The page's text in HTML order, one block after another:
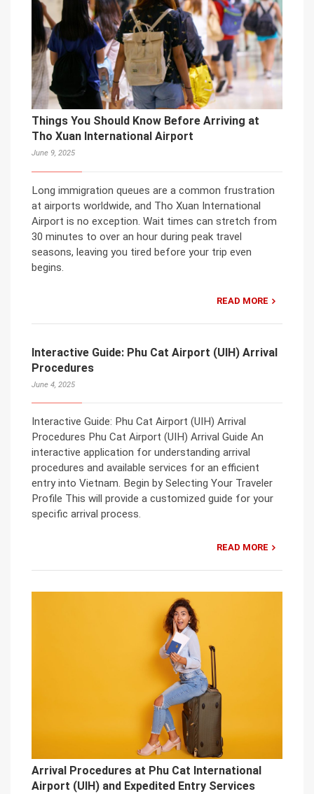
Things You Should Know Before Arriving at
Tho Xuan International Airport
June 9, 2025
Long immigration queues are a common frustration
at airports worldwide, and Tho Xuan International
Airport is no exception. Wait times can stretch from
30 minutes to over an hour during peak travel
seasons, leaving you tired before your trip even
begins.
READ MORE
Interactive Guide: Phu Cat Airport (UIH) Arrival
Procedures
June 4, 2025
Interactive Guide: Phu Cat Airport (UIH) Arrival
Procedures Phu Cat Airport (UIH) Arrival Guide An
interactive application for understanding arrival
procedures and available services for an efficient
entry into Vietnam. Begin by Selecting Your Traveler
Profile This will provide a customized guide for your
specific arrival process.
READ MORE
Arrival Procedures at Phu Cat International
Airport (UIH) and Expedited Entry Services